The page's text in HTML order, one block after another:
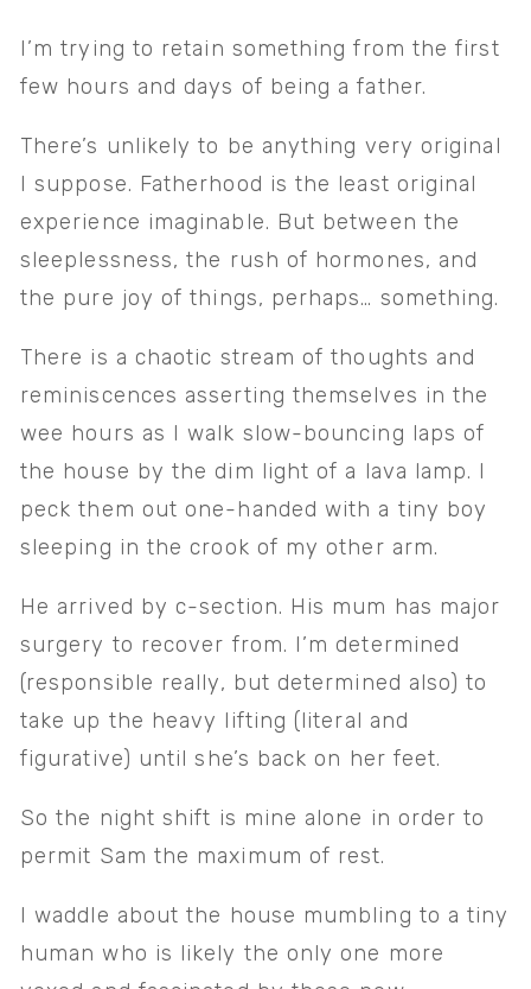
I’m trying to retain something from the first
few hours and days of being a father.
There’s unlikely to be anything very original
I suppose. Fatherhood is the least original
experience imaginable. But between the
sleeplessness, the rush of hormones, and
the pure joy of things, perhaps… something.
There is a chaotic stream of thoughts and
reminiscences asserting themselves in the
wee hours as I walk slow-bouncing laps of
the house by the dim light of a lava lamp. I
peck them out one-handed with a tiny boy
sleeping in the crook of my other arm.
He arrived by c-section. His mum has major
surgery to recover from. I’m determined
(responsible really, but determined also) to
take up the heavy lifting (literal and
figurative) until she’s back on her feet.
So the night shift is mine alone in order to
permit Sam the maximum of rest.
I waddle about the house mumbling to a tiny
human who is likely the only one more